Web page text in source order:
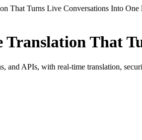
That Turns Live Conversations Into One
Translation That
APIs, with real-time translation,